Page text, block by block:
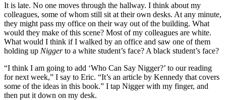
It is late. No one moves through the hallway. I think about my
colleagues, some of whom still sit at their own desks. At any minute,
they might pass my office on their way out of the building. What
would they make of this scene? Most of my colleagues are white.
What would I think if I walked by an office and saw one of them
holding up Niggerto a white student’s face? A black student’s face?
“I think I am going to add ‘Who Can Say Nigger?’ to our reading
for next week,” I say to Eric. “It’s an article by Kennedy that covers
some of the ideas in this book.” I tap Nigger with my finger, and
then put it down on my desk.